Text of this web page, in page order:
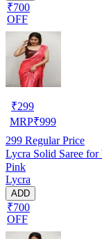
₹700
OFF
₹299
MRP₹999
299 Regular Price
Lycra Solid Saree
Pink
Lycra
ADD
₹700
OFF